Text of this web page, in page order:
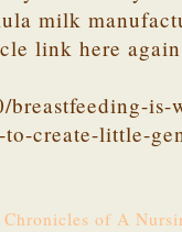
milk
link here
create-little-
Chronicles of A